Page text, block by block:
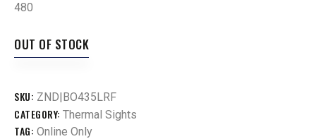
480
OUT OF STOCK
SKU: ZND|BO435LRF
CATEGORY: Thermal Sights
TAG: Online Only